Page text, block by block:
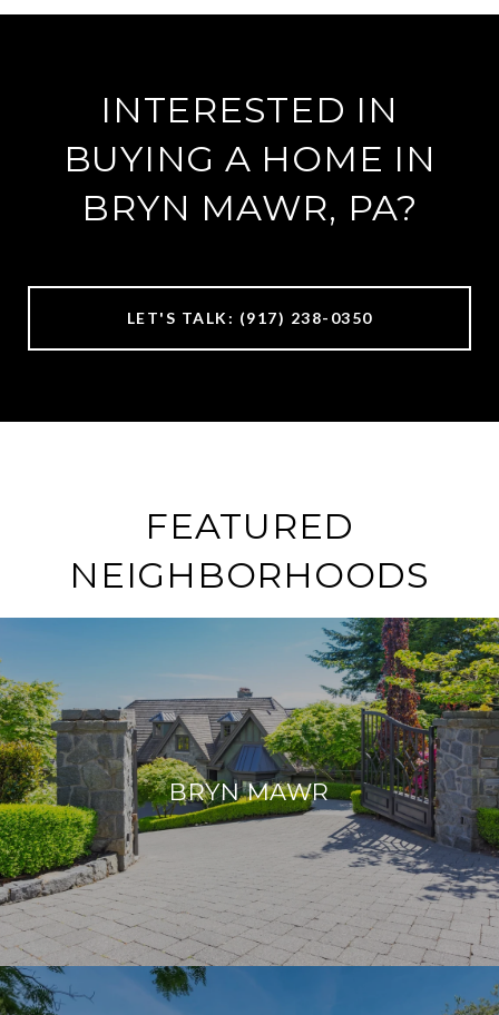
INTERESTED IN
BUYING A HOME IN
BRYN MAWR, PA?
LET'S TALK: (917) 238-0350
FEATURED
NEIGHBORHOODS
BRYN MAWR